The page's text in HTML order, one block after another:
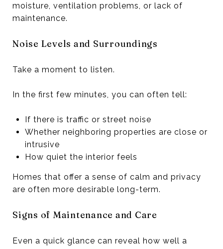
moisture, ventilation problems, or lack of
maintenance.
Noise Levels and Surroundings
Take a moment to listen.
In the first few minutes, you can often tell:
If there is traffic or street noise
Whether neighboring properties are close or
intrusive
How quiet the interior feels
Homes that offer a sense of calm and privacy
are often more desirable long-term.
Signs of Maintenance and Care
Even a quick glance can reveal how well a